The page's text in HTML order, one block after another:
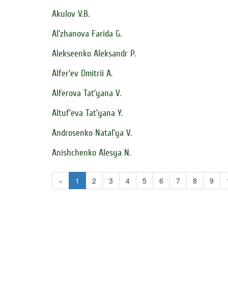
Akulov V.B.
Al’zhanova Farida G.
Alekseenko Aleksandr P.
Alfer'ev Dmitrii A.
Alferova Tat’yana V.
Altuf’eva Tat’yana Y.
Androsenko Natal’ya V.
Anishchenko Alesya N.
« 1 2 3 4 5 6 7 8 9